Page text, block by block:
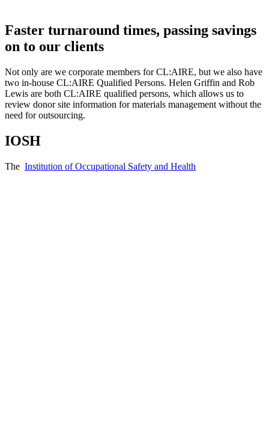
Faster turnaround times, passing savings
on to our clients
Not only are we corporate members for CL:AIRE, but we also have
two in-house CL:AIRE Qualified Persons. Helen Griffin and Rob
Lewis are both CL:AIRE qualified persons, which allows us to
review donor site information for materials management without the
need for outsourcing.
IOSH
The Institution of Occupational Safety and Health